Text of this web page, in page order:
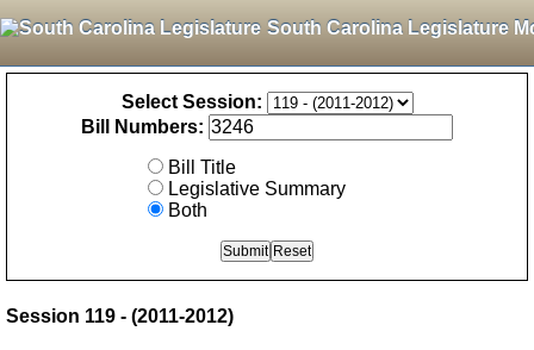
South Carolina Legislature
Select Session:
Bill Numbers:
Bill Title
Legislative Summary
Both
Session 119 - (2011-2012)